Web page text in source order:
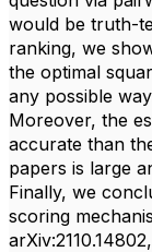
would be truth-
ranking, we
the optimal
any possible
Moreover, the
accurate than
papers is large
Finally, we
scoring